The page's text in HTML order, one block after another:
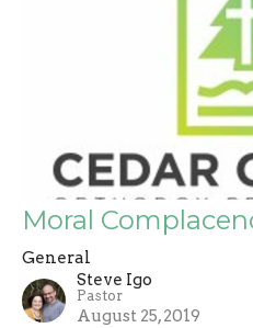
Moral
General
Steve Igo
Pastor
August 25, 2019